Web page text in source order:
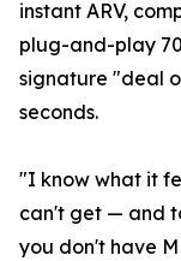
instant ARV,
plug-and-play
signature "deal
seconds.
"I know what it
can't get — and
you don't have